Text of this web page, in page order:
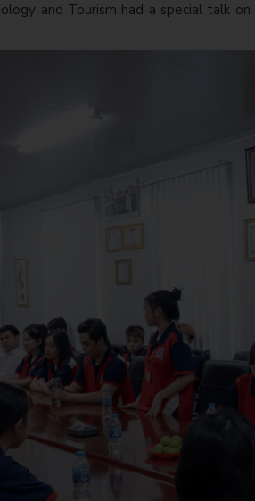
and Tourism had a special talk